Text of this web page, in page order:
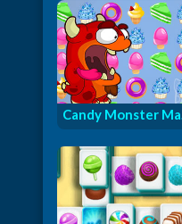
Candy Monster Ma...